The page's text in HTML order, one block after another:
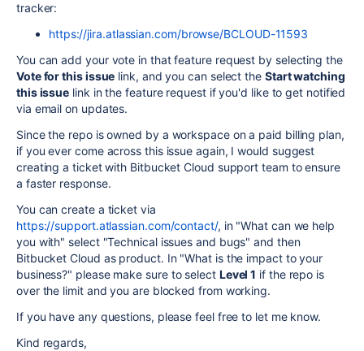
tracker:
https://jira.atlassian.com/browse/BCLOUD-11593
You can add your vote in that feature request by selecting the
Vote for this issue link, and you can select the Start watching
this issue link in the feature request if you'd like to get notified
via email on updates.
Since the repo is owned by a workspace on a paid billing plan,
if you ever come across this issue again, I would suggest
creating a ticket with Bitbucket Cloud support team to ensure
a faster response.
You can create a ticket via
https://support.atlassian.com/contact/, in "What can we help
you with" select "Technical issues and bugs" and then
Bitbucket Cloud as product. In "What is the impact to your
business?" please make sure to select Level 1 if the repo is
over the limit and you are blocked from working.
If you have any questions, please feel free to let me know.
Kind regards,